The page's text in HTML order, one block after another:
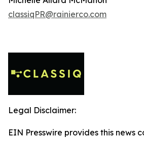
classiqPR@rainierco.com
Legal Disclaimer:
EIN Presswire provides this news